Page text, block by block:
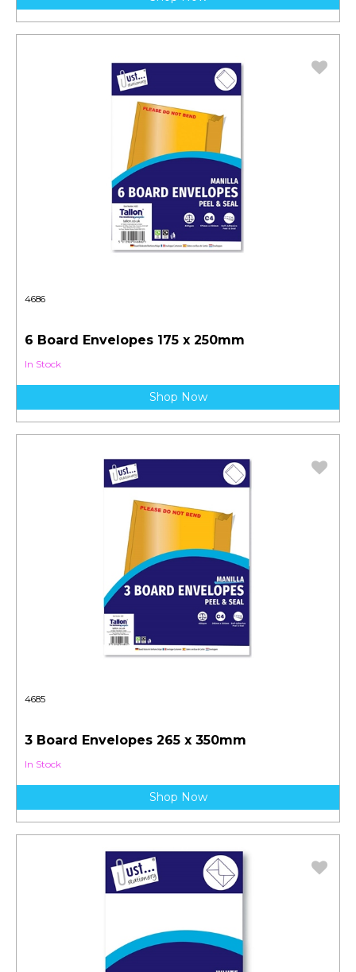
4686
6 Board Envelopes 175 x 250mm
In Stock
Shop Now
4685
3 Board Envelopes 265 x 350mm
In Stock
Shop Now